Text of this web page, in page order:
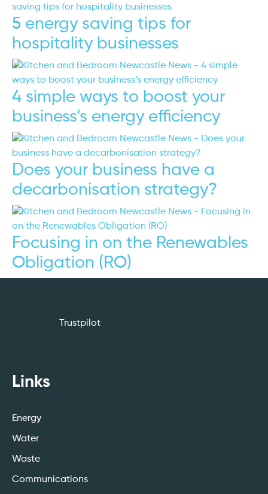
5 energy saving tips for
hospitality businesses
4 simple ways to boost your
business’s energy efficiency
Does your business have a
decarbonisation strategy?
Focusing in on the Renewables
Obligation (RO)
Trustpilot
Links
Energy
Water
Waste
Communications